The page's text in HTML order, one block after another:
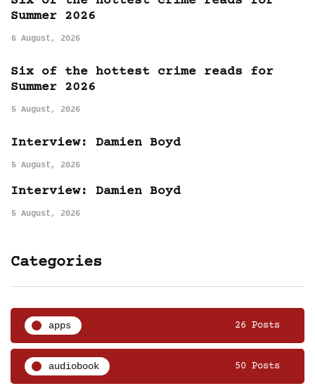
Summer 2026
6 August, 2026
Six of the hottest crime reads for
Summer 2026
5 August, 2026
Interview: Damien Boyd
5 August, 2026
Interview: Damien Boyd
5 August, 2026
Categories
apps 26 Posts
audiobook 50 Posts